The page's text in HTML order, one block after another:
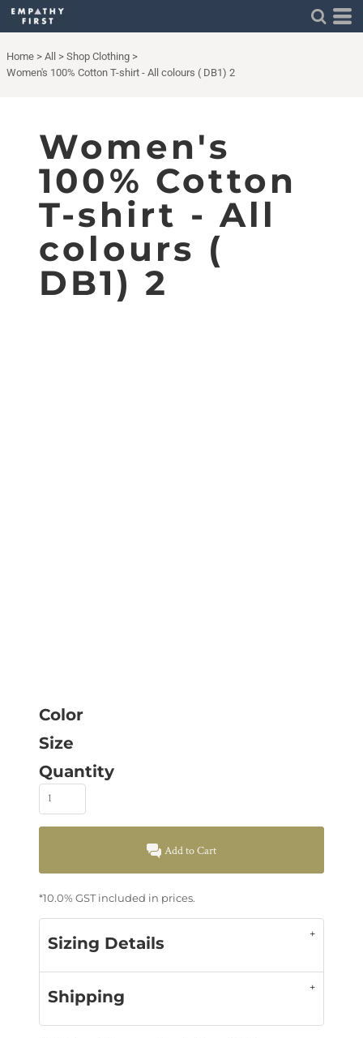
Home > All > Shop Clothing >
Women's 100% Cotton T-shirt - All colours ( DB1) 2
Women's
100% Cotton
T-shirt - All
colours (
DB1) 2
Color
Size
Quantity
Add to Cart
*10.0% GST included in prices.
Sizing Details
Shipping